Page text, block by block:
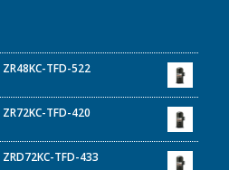
TFD-522
TFD-420
TFD-433